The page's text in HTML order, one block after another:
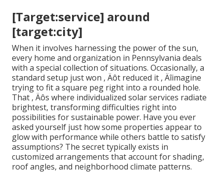
[Target:service] around
[target:city]
When it involves harnessing the power of the sun,
every home and organization in Pennsylvania deals
with a special collection of situations. Occasionally, a
standard setup just won ‚ Äôt reduced it ‚ Äîimagine
trying to fit a square peg right into a rounded hole.
That ‚ Äôs where individualized solar services radiate
brightest, transforming difficulties right into
possibilities for sustainable power. Have you ever
asked yourself just how some properties appear to
glow with performance while others battle to satisfy
assumptions? The secret typically exists in
customized arrangements that account for shading,
roof angles, and neighborhood climate patterns.